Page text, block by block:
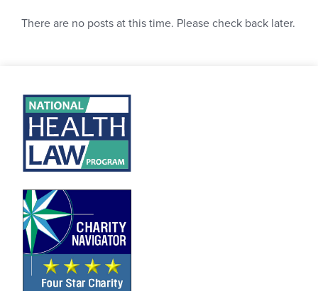
There are no posts at this time. Please check back later.